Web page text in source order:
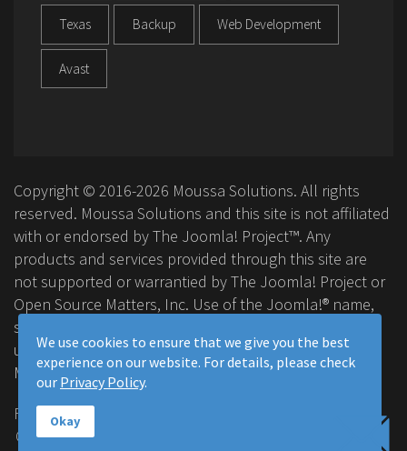
Texas Backup Web Development
Avast
Copyright © 2016-2026 Moussa Solutions. All rights
reserved. Moussa Solutions and this site is not affiliated
with or endorsed by The Joomla! Project™. Any
products and services provided through this site are
not supported or warrantied by The Joomla! Project or
Open Source Matters, Inc. Use of the Joomla!® name,
symbol, logo and related trademarks is permitted
under a limited license granted by Open Source
Matters, Inc.
FAQ
Privacy Policy
Contact Us
We use cookies to ensure that we give you the best
experience on our website. For details, please check
our Privacy Policy.
Okay